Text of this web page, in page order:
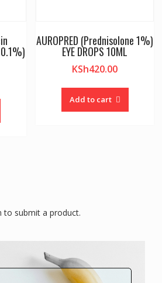
AUROPRED (Prednisolone 1%)
EYE DROPS 10ML
KSh420.00
Add to cart
to submit a product.